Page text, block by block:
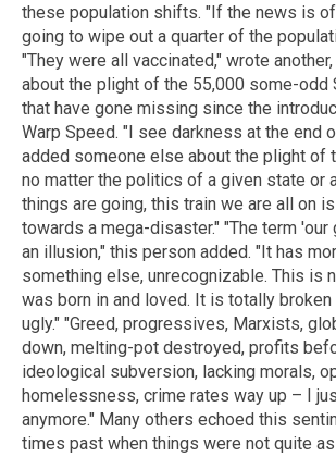
these population shifts. "If the news is
going to wipe out a quarter of the
"They were all vaccinated," wrote
about the plight of the 55,000 some-odd
that have gone missing since the
Warp Speed. "I see darkness at the end
added someone else about the plight of
no matter the politics of a given state or
things are going, this train we are all on
towards a mega-disaster." "The term 'our
an illusion," this person added. "It has
something else, unrecognizable. This is
was born in and loved. It is totally broken
ugly." "Greed, progressives, Marxists,
down, melting-pot destroyed, profits
ideological subversion, lacking morals,
homelessness, crime rates way up – I
anymore." Many others echoed this
times past when things were not quite